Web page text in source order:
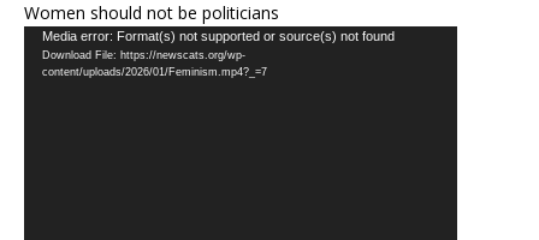
Women should not be politicians
Video
Player
Media error: Format(s) not supported or source(s) not found
Download File: https://newscats.org/wp-
content/uploads/2026/01/Feminism.mp4?_=7